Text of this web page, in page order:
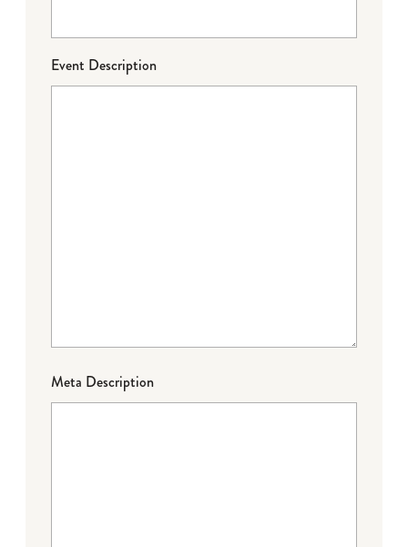
Event Description
Meta Description